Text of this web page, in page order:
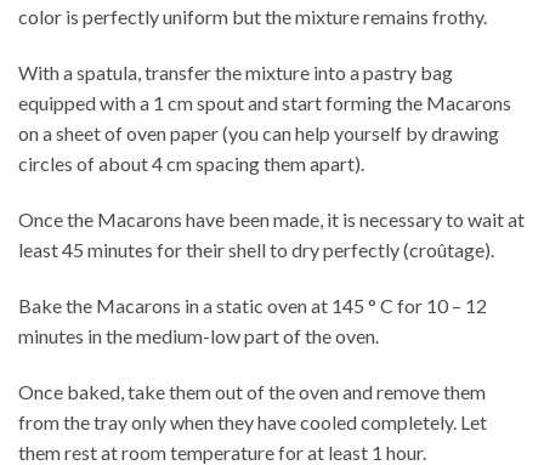
color is perfectly uniform but the mixture remains frothy.
With a spatula, transfer the mixture into a pastry bag
equipped with a 1 cm spout and start forming the Macarons
on a sheet of oven paper (you can help yourself by drawing
circles of about 4 cm spacing them apart).
Once the Macarons have been made, it is necessary to wait at
least 45 minutes for their shell to dry perfectly (croûtage).
Bake the Macarons in a static oven at 145 ° C for 10 – 12
minutes in the medium-low part of the oven.
Once baked, take them out of the oven and remove them
from the tray only when they have cooled completely. Let
them rest at room temperature for at least 1 hour.